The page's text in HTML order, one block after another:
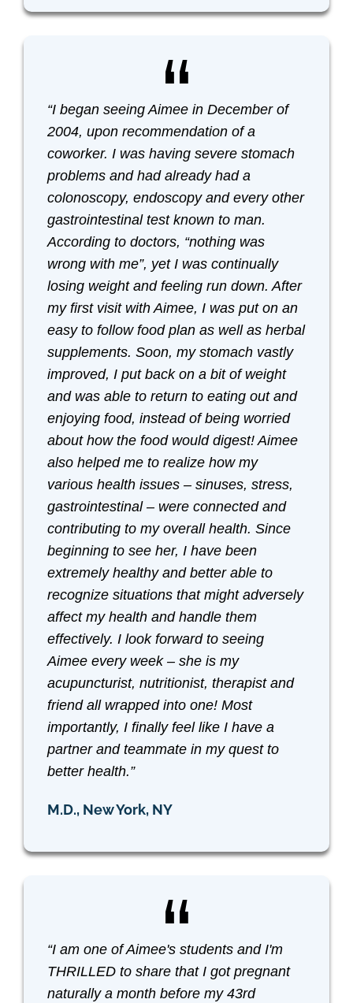
“I began seeing Aimee in December of
2004, upon recommendation of a
coworker. I was having severe stomach
problems and had already had a
colonoscopy, endoscopy and every other
gastrointestinal test known to man.
According to doctors, “nothing was
wrong with me”, yet I was continually
losing weight and feeling run down. After
my first visit with Aimee, I was put on an
easy to follow food plan as well as herbal
supplements. Soon, my stomach vastly
improved, I put back on a bit of weight
and was able to return to eating out and
enjoying food, instead of being worried
about how the food would digest! Aimee
also helped me to realize how my
various health issues – sinuses, stress,
gastrointestinal – were connected and
contributing to my overall health. Since
beginning to see her, I have been
extremely healthy and better able to
recognize situations that might adversely
affect my health and handle them
effectively. I look forward to seeing
Aimee every week – she is my
acupuncturist, nutritionist, therapist and
friend all wrapped into one! Most
importantly, I finally feel like I have a
partner and teammate in my quest to
better health.”
M.D., New York, NY
“I am one of Aimee's students and I'm
THRILLED to share that I got pregnant
naturally a month before my 43rd